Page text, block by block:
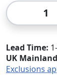
Qty
Lead Time
UK
Exclusions